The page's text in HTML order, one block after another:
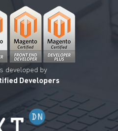
developed by
Developers